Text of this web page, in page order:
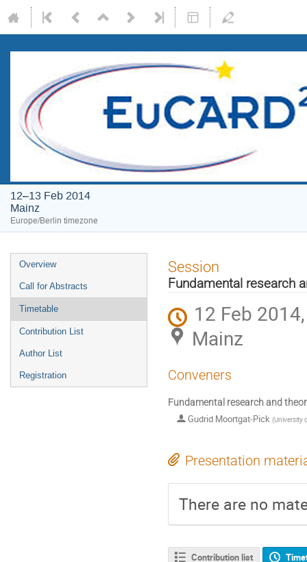
12–13 Feb 2014
Mainz
Europe/Berlin timezone
Event
menu
Overview
Call for Abstracts
Timetable
Contribution List
Author List
Registration
Session
Fundamental research
12 Feb
Mainz
Conveners
Fundamental research and
Gudrid Moortgat-Pick (University
Presentation
There are no
Contribution list